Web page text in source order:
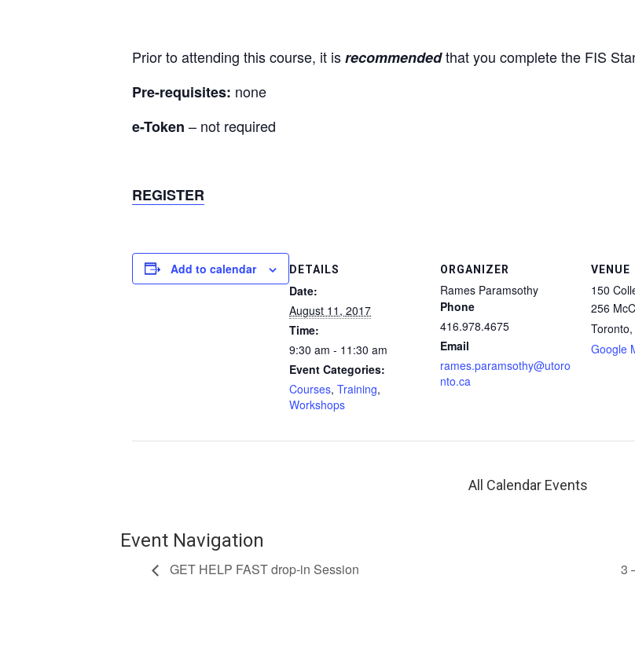
Prior to attending this course, it isrecommendedthat you complete the FIS
Pre-requisites: none
e-Token – not required
REGISTER
Add to calendar DETAILS
Date:
August 11, 2017
Time:
9:30 am - 11:30 am
Event Categories:
Courses, Training,
Workshops
ORGANIZER
Rames Paramsothy
Phone
416.978.4675
Email
rames.paramsothy@utoro
nto.ca
VENUE
150
256
Toronto,
Google
All Calendar Events
Event Navigation
GET HELP FAST drop-in Session 3